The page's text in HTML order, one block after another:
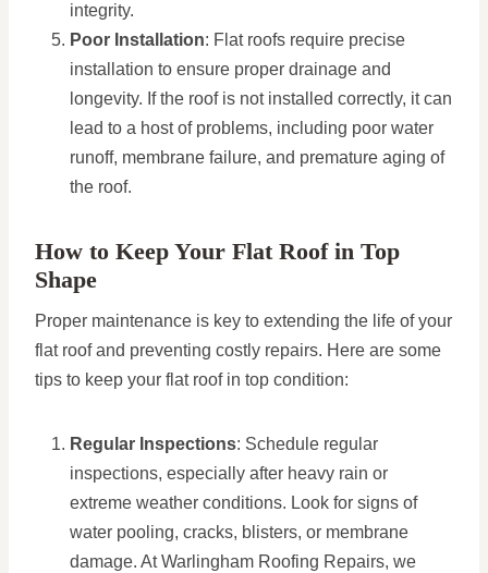
integrity.
Poor Installation: Flat roofs require precise
installation to ensure proper drainage and
longevity. If the roof is not installed correctly, it can
lead to a host of problems, including poor water
runoff, membrane failure, and premature aging of
the roof.
How to Keep Your Flat Roof in Top
Shape
Proper maintenance is key to extending the life of your
flat roof and preventing costly repairs. Here are some
tips to keep your flat roof in top condition:
Regular Inspections: Schedule regular
inspections, especially after heavy rain or
extreme weather conditions. Look for signs of
water pooling, cracks, blisters, or membrane
damage. At Warlingham Roofing Repairs, we